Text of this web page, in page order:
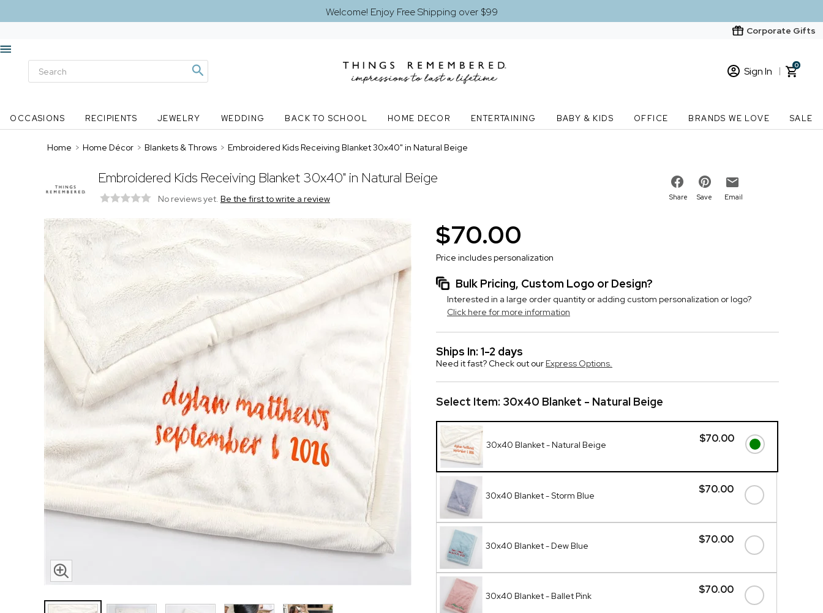
Welcome! Enjoy Free Shipping over $99
Corporate Gifts
Sign In
New Customer? Start here
0
OCCASIONS RECIPIENTS JEWELRY WEDDING BACK TO SCHOOL HOME DECOR ENTERTAINING BABY & KIDS OFFICE BRANDS WE LOVE SALE
Home > Home Décor > Blankets & Throws > Embroidered Kids Receiving Blanket 30x40" in Natural Beige
Embroidered Kids Receiving Blanket 30x40" in Natural Beige
No reviews yet. Be the first to write a review Share Save Email
$70.00
Price includes personalization
Bulk Pricing, Custom Logo or Design?
Interested in a large order quantity or adding custom personalization or logo?
Click here for more information
Ships In: 1-2 days
Need it fast? Check out our Express Options.
Select Item: 30x40 Blanket - Natural Beige
$70.00
30x40 Blanket - Natural Beige
$70.00
30x40 Blanket - Storm Blue
$70.00
30x40 Blanket - Dew Blue
$70.00
30x40 Blanket - Ballet Pink